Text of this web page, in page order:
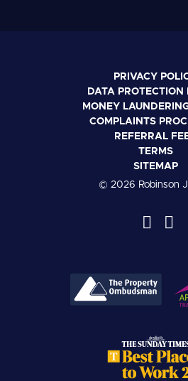
PRIVACY
DATA PROTECTION
MONEY
COMPLAINTS
REFERRAL
TERMS
SITEMAP
© 2026 Robinson